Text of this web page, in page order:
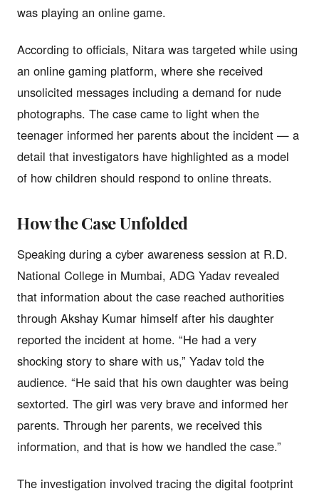
was playing an online game.
According to officials, Nitara was targeted while using
an online gaming platform, where she received
unsolicited messages including a demand for nude
photographs. The case came to light when the
teenager informed her parents about the incident — a
detail that investigators have highlighted as a model
of how children should respond to online threats.
How the Case Unfolded
Speaking during a cyber awareness session at R.D.
National College in Mumbai, ADG Yadav revealed
that information about the case reached authorities
through Akshay Kumar himself after his daughter
reported the incident at home. “He had a very
shocking story to share with us,” Yadav told the
audience. “He said that his own daughter was being
sextorted. The girl was very brave and informed her
parents. Through her parents, we received this
information, and that is how we handled the case.”
The investigation involved tracing the digital footprint